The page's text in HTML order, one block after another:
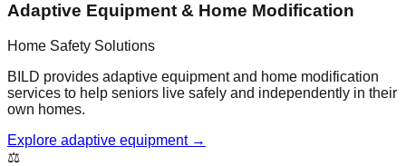
Adaptive Equipment & Home Modification
Home Safety Solutions
BILD provides adaptive equipment and home modification
services to help seniors live safely and independently in their
own homes.
Explore adaptive equipment →
⚖️